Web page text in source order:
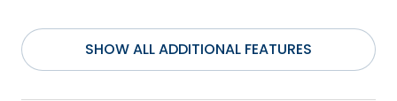
SHOW ALL ADDITIONAL FEATURES